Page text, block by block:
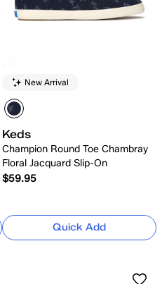
New Arrival
Keds
Champion Round Toe Chambray
Floral Jacquard Slip-On
$59.95
Quick Add